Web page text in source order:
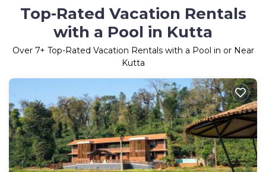
Top-Rated Vacation Rentals
with a Pool in Kutta
Over 7+ Top-Rated Vacation Rentals with a Pool in or Near
Kutta